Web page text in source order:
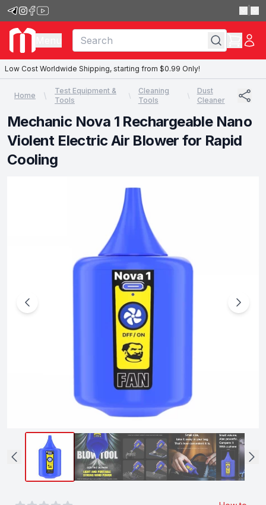
Low Cost Worldwide Shipping, starting from $0.99 Only!
Home
Test Equipment &
Tools
Cleaning
Tools
Dust
Cleaner
Mechanic Nova 1 Rechargeable Nano
Violent Electric Air Blower for Rapid
Cooling